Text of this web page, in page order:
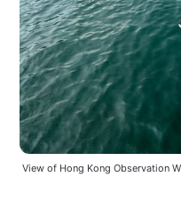
View of Hong Kong Observation